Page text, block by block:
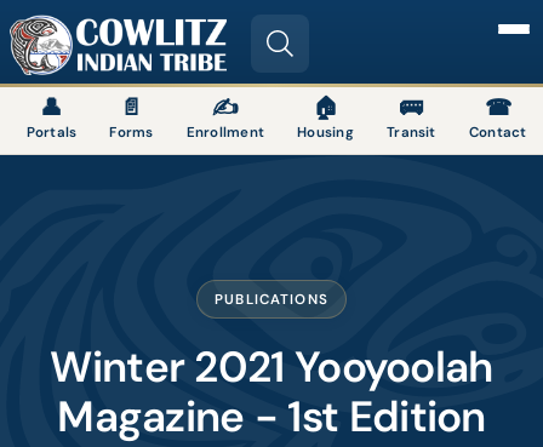
Image
👤
Portals
📄
Forms
✍
Enrollment
🏠
Housing
🚌
Transit
☎
Contact
PUBLICATIONS
Winter 2021 Yooyoolah
Magazine - 1st Edition